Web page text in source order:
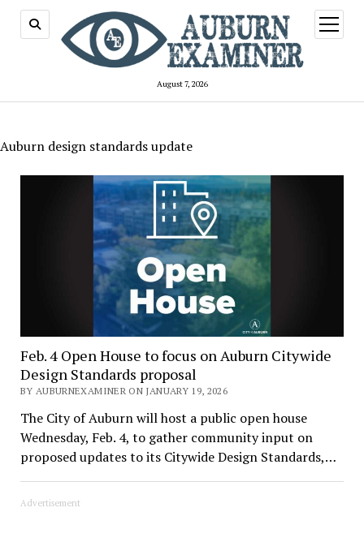
August 7, 2026
open
menu
Auburn design standards update
Feb. 4 Open House to focus on Auburn Citywide
Design Standards proposal
BY AUBURNEXAMINER ON JANUARY 19, 2026
The City of Auburn will host a public open house
Wednesday, Feb. 4, to gather community input on
proposed updates to its Citywide Design Standards,…
Advertisement